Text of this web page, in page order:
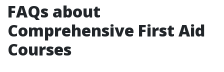
FAQs about
Comprehensive First Aid
Courses